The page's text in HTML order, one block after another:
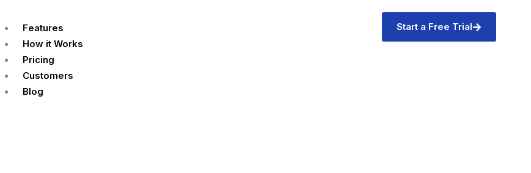
Features
How it Works
Pricing
Customers
Blog
Start a Free Trial